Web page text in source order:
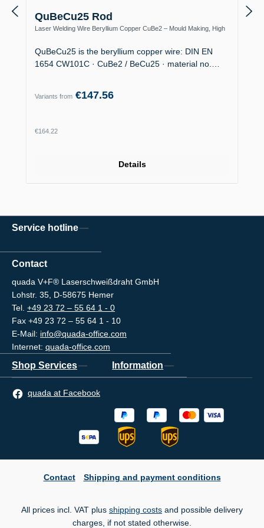
QuBeCu25 Rod
Laser Welding Wire Beryllium Copper CuBe2 – Mould Making, High
QuBeCu25 is the beryllium copper wire: DIN EN
1654 CW101C · CuBe2 / BeCu25 · material no.…
Variants from €147.56
Regular price:
€164.22
Details
Service hotline
Contact
quada V+F® Laserschweißdraht GmbH
Lohstr. 35, D-58675 Hemer
Tel. +49 23 72 – 55 64 1 - 0
Fax +49 23 72 – 55 64 1 - 10
E-Mail: info@quada-office.com
Internet: quada-office.com
Shop Services Information
quada at Facebook
Contact Shipping and payment conditions
All prices incl. VAT plus shipping costs and possible delivery
charges, if not stated otherwise.